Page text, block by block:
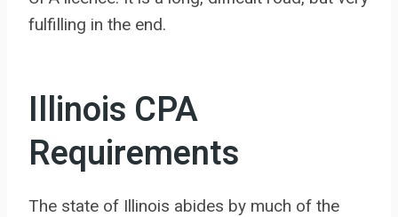
fulfilling in the end.
Illinois CPA
Requirements
The state of Illinois abides by much of the